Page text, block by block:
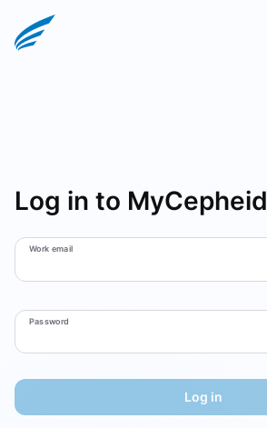
Log in to MyCepheid
Work email
Password
Log in